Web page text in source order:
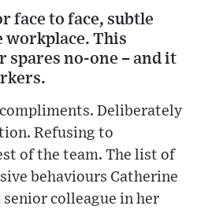
face to face, subtle
workplace. This
spares no-one – and it
Deliberately
Refusing to
of the team. The list of
behaviours Catherine
senior colleague in her